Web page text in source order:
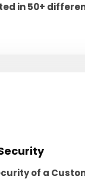
in 50+
of a